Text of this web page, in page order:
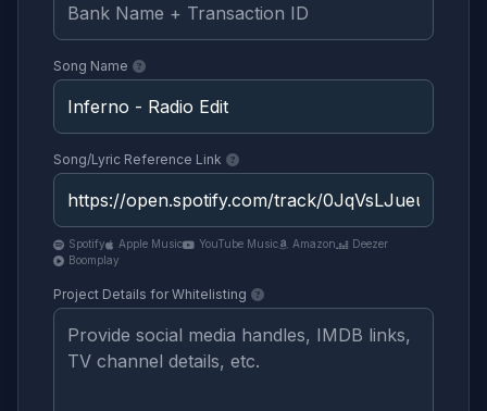
Song Name
Song/Lyric Reference Link
Spotify Apple Music YouTube Music Amazon
Deezer
Boomplay
Project Details for Whitelisting